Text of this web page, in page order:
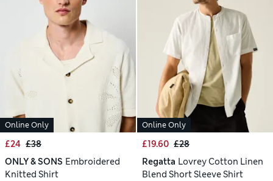
Online Only
£24 £38
ONLY & SONS Embroidered
Knitted Shirt
Online Only
£19.60 £28
Regatta Lovrey Cotton Linen
Blend Short Sleeve Shirt